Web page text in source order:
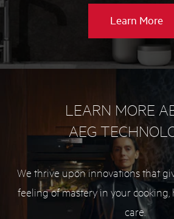
Learn More
LEARN MORE
AEG
We thrive upon innovations that
feeling of mastery in your
care.